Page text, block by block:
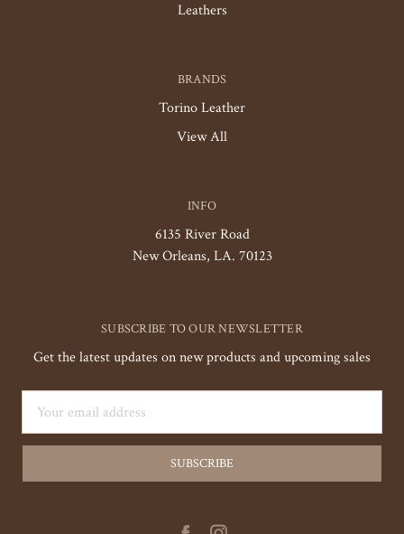
Leathers
BRANDS
Torino Leather
View All
INFO
6135 River Road
New Orleans, LA. 70123
SUBSCRIBE TO OUR NEWSLETTER
Get the latest updates on new products and upcoming sales
Address